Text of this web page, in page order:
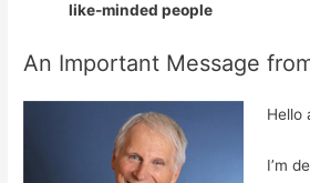
like-minded people
An Important Message
Hello
I’m